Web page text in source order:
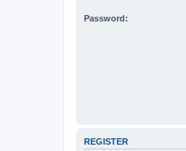
Password:
REGISTER